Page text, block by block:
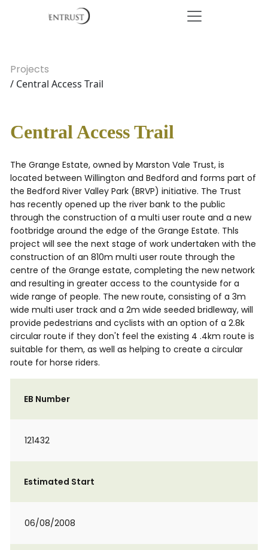
Projects
/ Central Access Trail
Central Access Trail
The Grange Estate, owned by Marston Vale Trust, is
located between Willington and Bedford and forms part of
the Bedford River Valley Park (BRVP) initiative. The Trust
has recently opened up the river bank to the public
through the construction of a multi user route and a new
footbridge around the edge of the Grange Estate. Thls
project will see the next stage of work undertaken with the
construction of an 810m multi user route through the
centre of the Grange estate, completing the new network
and resulting in greater access to the countyside for a
wide range of people. The new route, consisting of a 3m
wide multi user track and a 2m wide seeded bridleway, will
provide pedestrians and cyclists with an option of a 2.8k
circular route if they don't feel the existing 4 .4km route is
suitable for them, as well as helping to create a circular
route for horse riders.
EB Number
121432
Estimated Start
06/08/2008